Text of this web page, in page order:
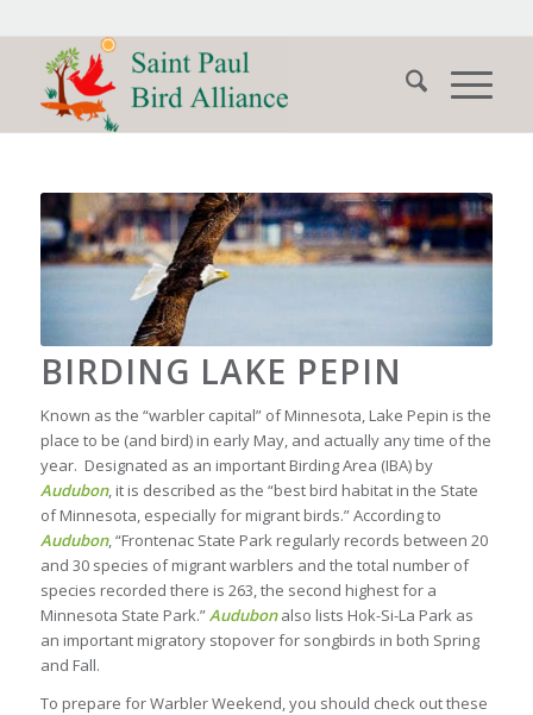
BIRDING LAKE PEPIN
Known as the “warbler capital” of Minnesota, Lake Pepin is the
place to be (and bird) in early May, and actually any time of the
year. Designated as an important Birding Area (IBA) by
Audubon, it is described as the “best bird habitat in the State
of Minnesota, especially for migrant birds.” According to
Audubon, “Frontenac State Park regularly records between 20
and 30 species of migrant warblers and the total number of
species recorded there is 263, the second highest for a
Minnesota State Park.” Audubonalso lists Hok-Si-La Park as
an important migratory stopover for songbirds in both Spring
and Fall.
To prepare for Warbler Weekend, you should check out these